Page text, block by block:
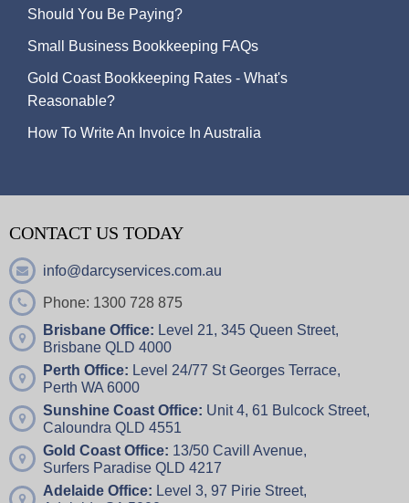
Should You Be Paying?
Small Business Bookkeeping FAQs
Gold Coast Bookkeeping Rates - What's
Reasonable?
How To Write An Invoice In Australia
CONTACT US TODAY
info@darcyservices.com.au
Phone: 1300 728 875
Brisbane Office: Level 21, 345 Queen Street,
Brisbane QLD 4000
Perth Office: Level 24/77 St Georges Terrace,
Perth WA 6000
Sunshine Coast Office: Unit 4, 61 Bulcock Street,
Caloundra QLD 4551
Gold Coast Office: 13/50 Cavill Avenue,
Surfers Paradise QLD 4217
Adelaide Office: Level 3, 97 Pirie Street,